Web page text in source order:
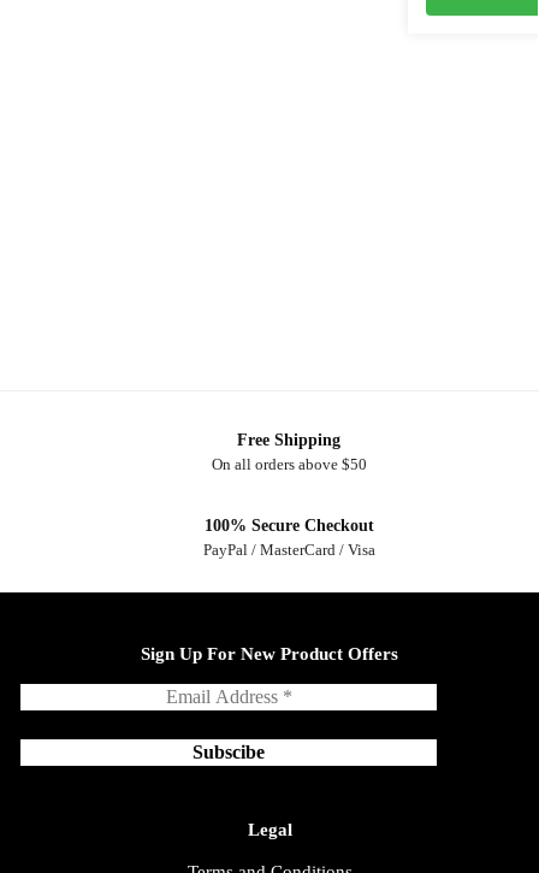
Free Shipping
On all orders above $50
100% Secure Checkout
PayPal / MasterCard / Visa
Sign Up For New Product Offers
Legal